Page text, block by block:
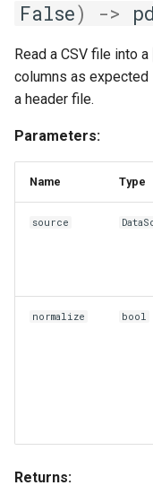
False) -> pd
Read a CSV file into a
columns as
a header file.
Parameters:
Name Type
source
normalize bool
Returns: